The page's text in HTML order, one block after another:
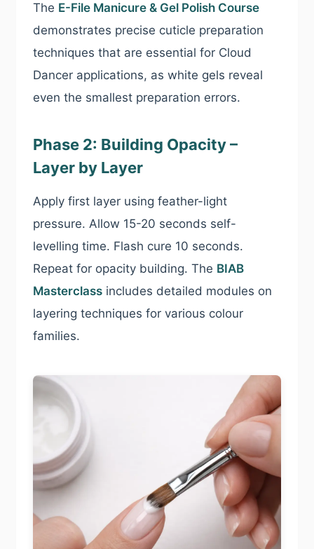
The E-File Manicure & Gel Polish Course
demonstrates precise cuticle preparation
techniques that are essential for Cloud
Dancer applications, as white gels reveal
even the smallest preparation errors.
Phase 2: Building Opacity –
Layer by Layer
Apply first layer using feather-light
pressure. Allow 15-20 seconds self-
levelling time. Flash cure 10 seconds.
Repeat for opacity building. The BIAB
Masterclass includes detailed modules on
layering techniques for various colour
families.